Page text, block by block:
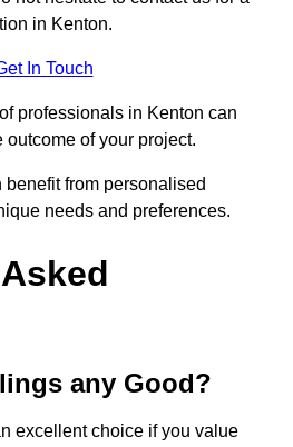
in Kenton.
In Touch
professionals in Kenton can
of your project.
from personalised
needs and preferences.
any Good?
excellent choice if you value